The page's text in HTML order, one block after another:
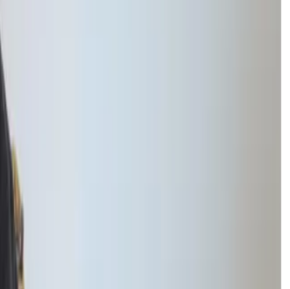
renewed confidence.
can